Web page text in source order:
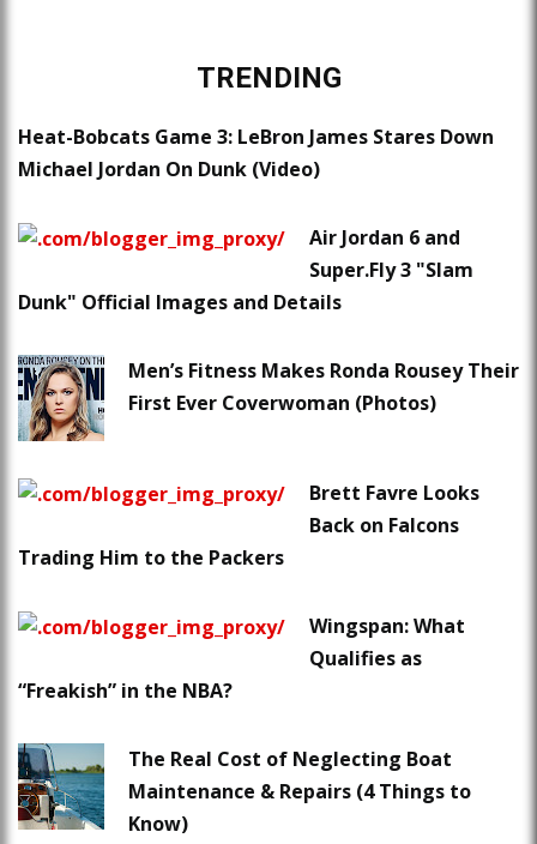
TRENDING
Heat-Bobcats Game 3: LeBron James Stares Down
Michael Jordan On Dunk (Video)
Air Jordan 6 and
Super.Fly 3 "Slam
Dunk" Official Images and Details
Men’s Fitness Makes Ronda Rousey Their
First Ever Coverwoman (Photos)
Brett Favre Looks
Back on Falcons
Trading Him to the Packers
Wingspan: What
Qualifies as
“Freakish” in the NBA?
The Real Cost of Neglecting Boat
Maintenance & Repairs (4 Things to
Know)